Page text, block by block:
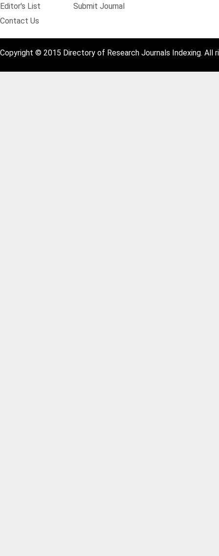
Editor's List
Submit Journal
Contact Us
Copyright © 2015 Directory of Research Journals Indexing. All